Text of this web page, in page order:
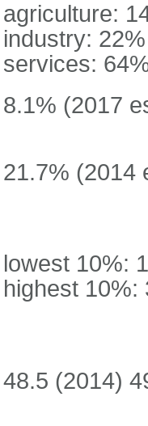
agriculture:
industry: 22%
services:
8.1% (2017
21.7% (2014
lowest 10%:
highest 10%:
48.5 (2014)